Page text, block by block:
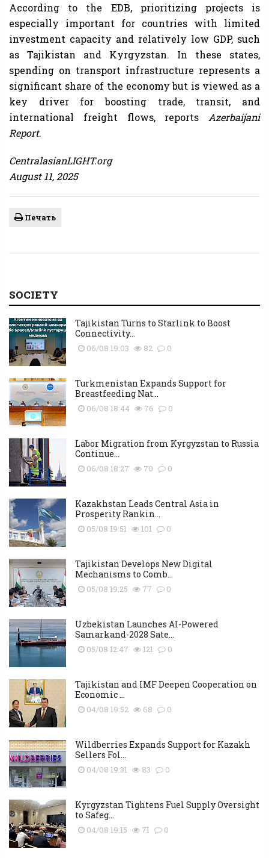
According to the EDB, prioritizing projects is
especially important for countries with limited
investment capacity and relatively low GDP, such
as Tajikistan and Kyrgyzstan. In these states,
spending on transport infrastructure represents a
significant share of the economy but is viewed as a
key driver for boosting trade, transit, and
international freight flows, reports Azerbaijani
Report.
CentralasianLIGHT.org
August 11, 2025
Печать
SOCIETY
Tajikistan Turns to Starlink to Boost
Connectivity...
06/08 19:03 82 0
Turkmenistan Expands Support for
Breastfeeding Nat...
06/08 18:44 76 0
Labor Migration from Kyrgyzstan to Russia
Continue...
06/08 18:27 70 0
Kazakhstan Leads Central Asia in
Prosperity Rankin...
05/08 19:51 101 0
Tajikistan Develops New Digital
Mechanisms to Comb...
05/08 19:25 77 0
Uzbekistan Launches AI-Powered
Samarkand-2028 Sate...
05/08 12:47 121 0
Tajikistan and IMF Deepen Cooperation on
Economic ...
04/08 19:52 68 0
Wildberries Expands Support for Kazakh
Sellers Fol...
04/08 19:31 83 0
Kyrgyzstan Tightens Fuel Supply Oversight
to Safeg...
04/08 19:15 71 0